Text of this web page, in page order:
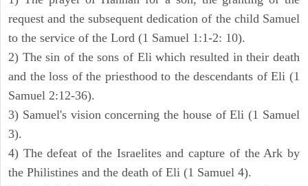
request and the subsequent dedication of the child Samuel
to the service of the Lord (1 Samuel 1:1-2: 10).
2) The sin of the sons of Eli which resulted in their death
and the loss of the priesthood to the descendants of Eli (1
Samuel 2:12-36).
3) Samuel's vision concerning the house of Eli (1 Samuel
3).
4) The defeat of the Israelites and capture of the Ark by
the Philistines and the death of Eli (1 Samuel 4).